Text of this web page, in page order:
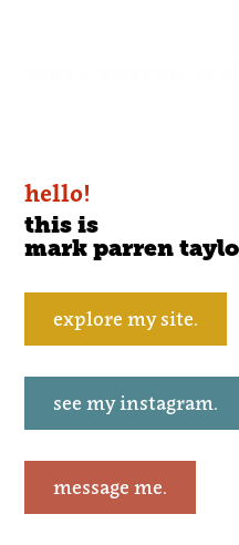
hello!
this is
mark parren
explore my site.
see my instagram.
message me.